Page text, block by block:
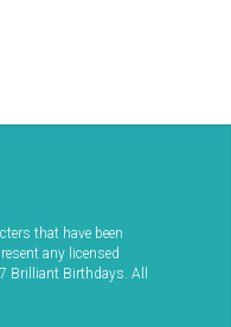
that have been
any licensed
Brilliant Birthdays. All